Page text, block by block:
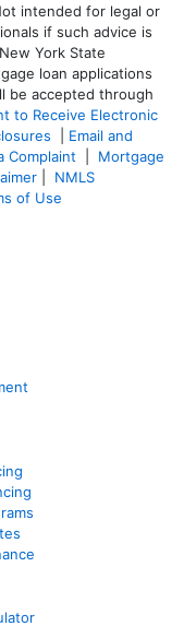
intended for legal or
if such advice is
York State
loan applications
be accepted through
to Receive Electronic
Email and
Complaint
Mortgage
NMLS
of Use